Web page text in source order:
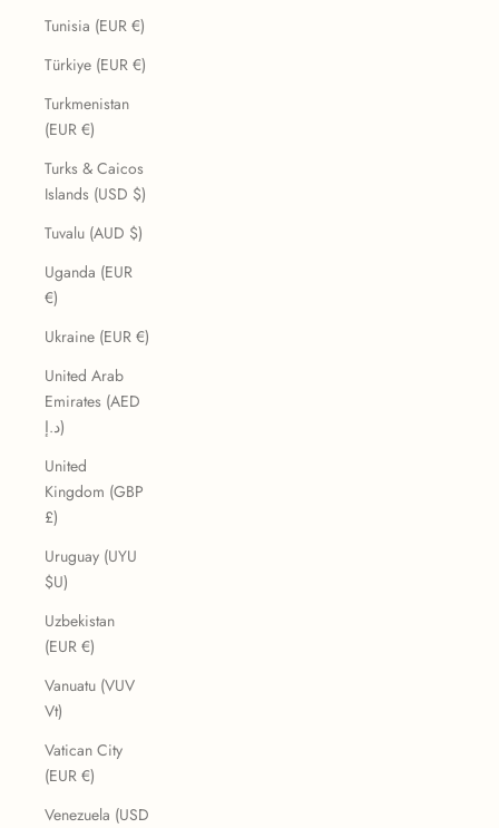
Tunisia (EUR €)
Türkiye (EUR €)
Turkmenistan
(EUR €)
Turks & Caicos
Islands (USD $)
Tuvalu (AUD $)
Uganda (EUR
€)
Ukraine (EUR €)
United Arab
Emirates (AED
د.إ)
United
Kingdom (GBP
£)
Uruguay (UYU
$U)
Uzbekistan
(EUR €)
Vanuatu (VUV
Vt)
Vatican City
(EUR €)
Venezuela (USD